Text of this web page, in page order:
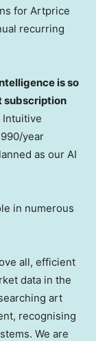
for Artprice
recurring
is so
subscription
Intuitive
year
as our AI
in numerous
all, efficient
data in the
art
recognising
We are